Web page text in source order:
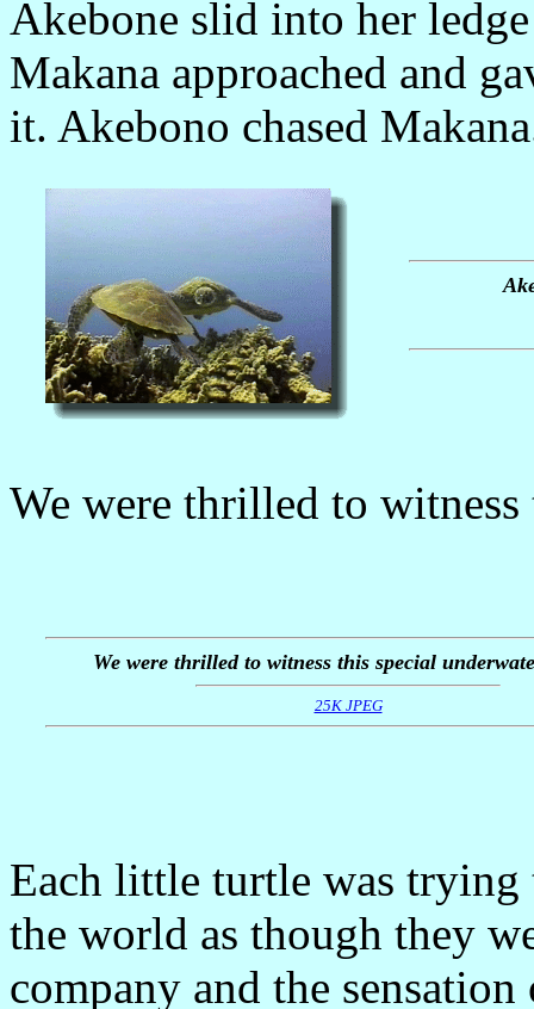
Akebone slid into her
Makana approached and
it. Akebono chased
We were thrilled to
We were thrilled to witness this special
25K JPEG
Each little turtle was
the world as though they
company and the